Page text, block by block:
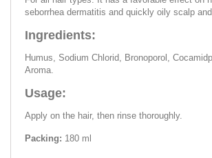
seborrhea dermatitis and quickly oily scalp and
Ingredients:
Humus, Sodium Chlorid, Bronoporol,
Aroma.
Usage:
Apply on the hair, then rinse thoroughly.
Packing: 180 ml